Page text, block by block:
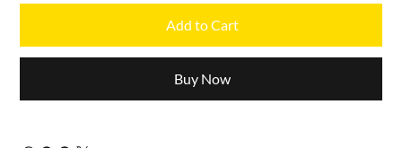
Add to Cart
Buy Now